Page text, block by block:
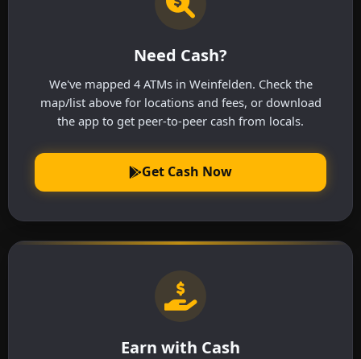
Need Cash?
We've mapped 4 ATMs in Weinfelden. Check the
map/list above for locations and fees, or download
the app to get peer-to-peer cash from locals.
Get Cash Now
Earn with Cash